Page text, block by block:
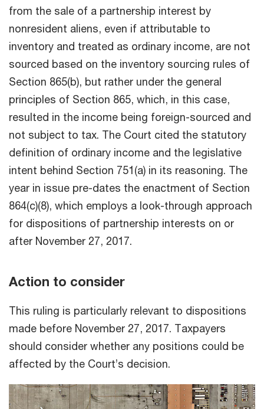
from the sale of a partnership interest by
nonresident aliens, even if attributable to
inventory and treated as ordinary income, are not
sourced based on the inventory sourcing rules of
Section 865(b), but rather under the general
principles of Section 865, which, in this case,
resulted in the income being foreign-sourced and
not subject to tax. The Court cited the statutory
definition of ordinary income and the legislative
intent behind Section 751(a) in its reasoning. The
year in issue pre-dates the enactment of Section
864(c)(8), which employs a look-through approach
for dispositions of partnership interests on or
after November 27, 2017.
Action to consider
This ruling is particularly relevant to dispositions
made before November 27, 2017. Taxpayers
should consider whether any positions could be
affected by the Court’s decision.